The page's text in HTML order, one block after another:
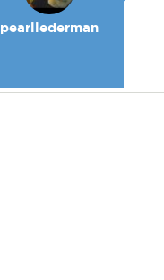
pearllederman